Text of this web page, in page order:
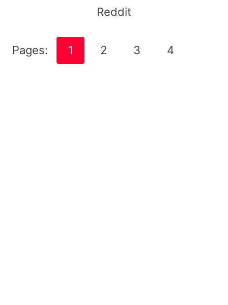
Reddit
Pages: 1 2 3 4